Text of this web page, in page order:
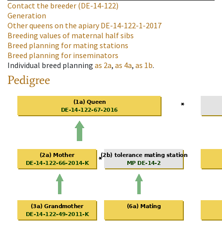
Contact the breeder (DE-14-122)
Generation
Other queens on the apiaryDE-14-122-1-2017
Breeding values of maternal half sibs
Breed planning for mating stations
Breed planning for inseminators
Individual breed planning as 2a, as 4a, as 1b.
Pedigree